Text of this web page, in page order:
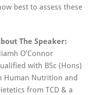
best to assess these
The Speaker:
O’Connor
with BSc (Hons)
Human Nutrition and
from TCD & a